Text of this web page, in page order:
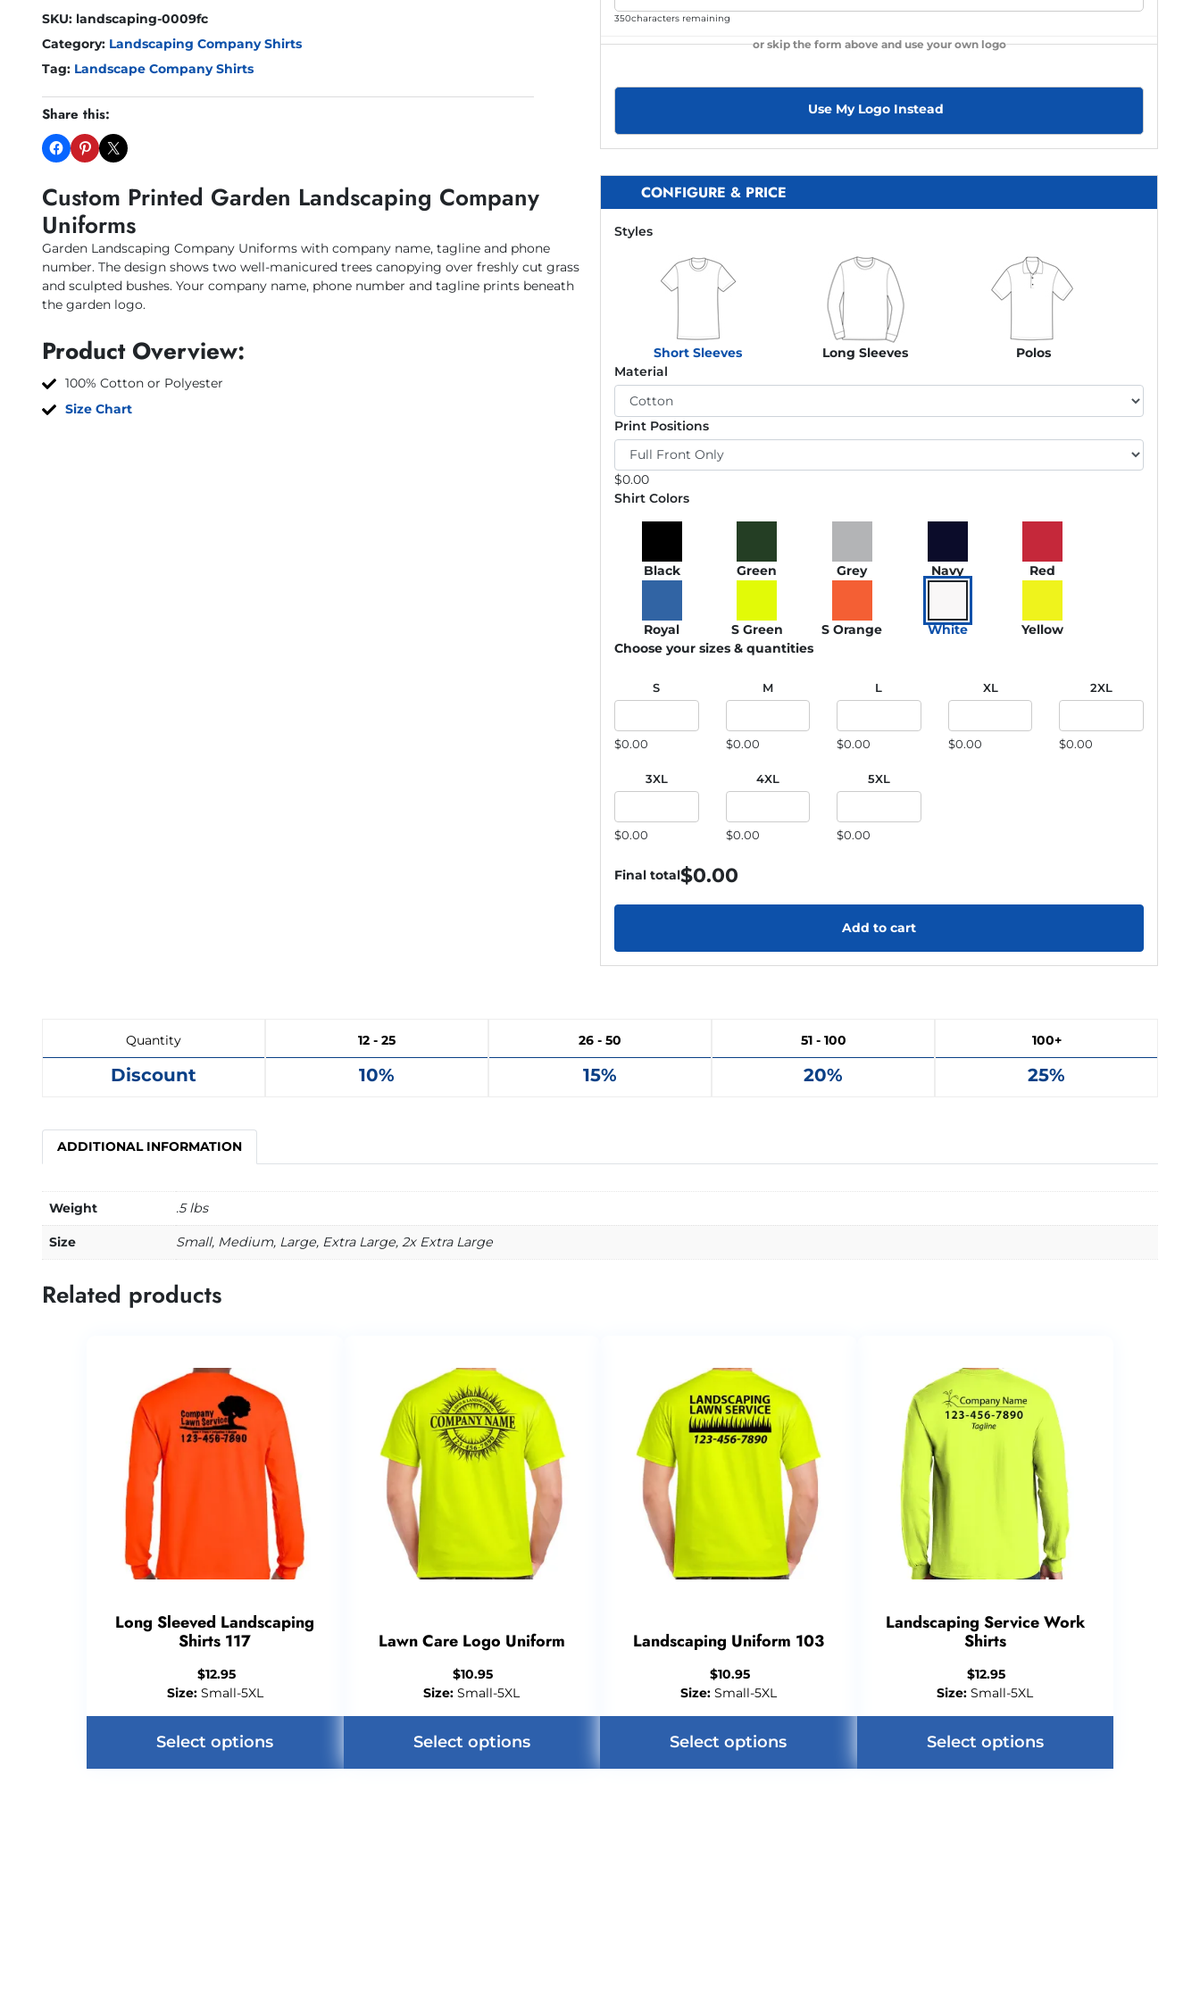
SKU: landscaping-0009fc
Category: Landscaping Company Shirts
Tag: Landscape Company Shirts
Share this:
Custom Printed Garden Landscaping Company
Uniforms
Garden Landscaping Company Uniforms with company name, tagline and phone
number. The design shows two well-manicured trees canopying over freshly cut grass
and sculpted bushes. Your company name, phone number and tagline prints beneath
the garden logo.
Product Overview:
100% Cotton or Polyester
Size Chart
350characters remaining
or skip the form above and use your own logo
Use My Logo Instead
CONFIGURE & PRICE
Styles
Short Sleeves Long Sleeves
Polos
Material
Print Positions
$0.00
Shirt Colors
Black Green Grey Navy Red
Royal S Green S Orange White
Yellow
Choose your sizes & quantities
S
$0.00
M
$0.00
L
$0.00
XL
$0.00
2XL
$0.00
3XL
$0.00
4XL
$0.00
5XL
$0.00
Final total$0.00
Add to cart
Quantity
Discount
12 - 25
10%
26 - 50
15%
51 - 100
20%
100+
25%
ADDITIONAL INFORMATION
Weight .5 lbs
Size Small, Medium, Large, Extra Large, 2x Extra Large
Related products
Long Sleeved Landscaping
Shirts 117
$12.95
Size:Small-5XL
Select options
Lawn Care Logo Uniform
$10.95
Size: Small-5XL
Select options
Landscaping Uniform 103
$10.95
Size:Small-5XL
Select options
Landscaping Service Work
Shirts
$12.95
Size: Small-5XL
Select options